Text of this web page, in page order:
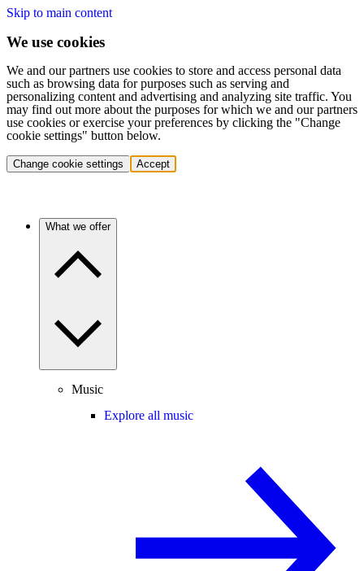
Skip to main content
We use cookies
We and our partners use cookies to store and access personal data
such as browsing data for purposes such as serving and
personalizing content and advertising and analyzing site traffic. You
may find out more about the purposes for which we and our partners
use cookies or exercise your preferences by clicking the "Change
cookie settings" button below.
Change cookie settings Accept
What we offer
Music
Explore all music